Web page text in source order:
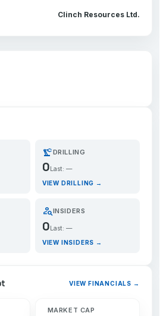
Clinch Resources Ltd.
precision_manufacturingDRILLING
0 Last: —
VIEW DRILLING →
person_searchINSIDERS
0Last: —
VIEW INSIDERS →
VIEW FINANCIALS →
MARKET CAP